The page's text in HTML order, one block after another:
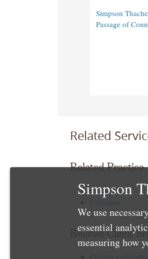
Simpson
Passage of
Related
Related Practice
Corporate
Related Client
Simpson
We use
essential
measuring how